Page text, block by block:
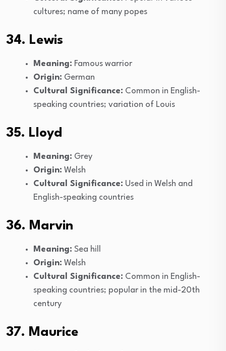
cultures; name of many popes
34. Lewis
Meaning: Famous warrior
Origin: German
Cultural Significance: Common in English-
speaking countries; variation of Louis
35. Lloyd
Meaning: Grey
Origin: Welsh
Cultural Significance: Used in Welsh and
English-speaking countries
36. Marvin
Meaning: Sea hill
Origin: Welsh
Cultural Significance: Common in English-
speaking countries; popular in the mid-20th
century
37. Maurice